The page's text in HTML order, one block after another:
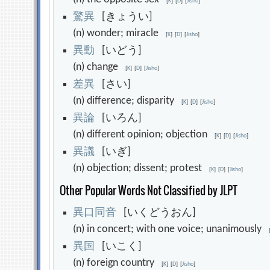
驚異 [きょうい]
(n) wonder; miracle[K] [D] [Jisho]
異動 [いどう]
(n) change[K] [D] [Jisho]
差異 [さい]
(n) difference; disparity[K] [D] [Jisho]
異論 [いろん]
(n) different opinion; objection[K] [D] [Jisho]
異議 [いぎ]
(n) objection; dissent; protest[K] [D] [Jisho]
Other Popular Words Not Classified by JLPT
異口 同音 [いくどうおん]
(n) in concert; with one voice; unanimously[
異国
[いこく]
(n) foreign country[K] [D] [Jisho]